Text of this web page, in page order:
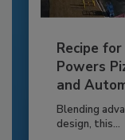
Recipe
Powers
and
Blending
design, this...